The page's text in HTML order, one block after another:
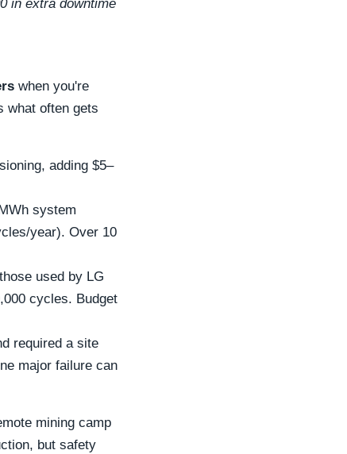
in extra downtime
when you're
what often gets
adding $5–
system
year). Over 10
used by LG
cycles. Budget
required a site
major failure can
mining camp
but safety